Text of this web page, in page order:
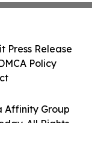
Affinity Group
All Rights
Press Release
Policy